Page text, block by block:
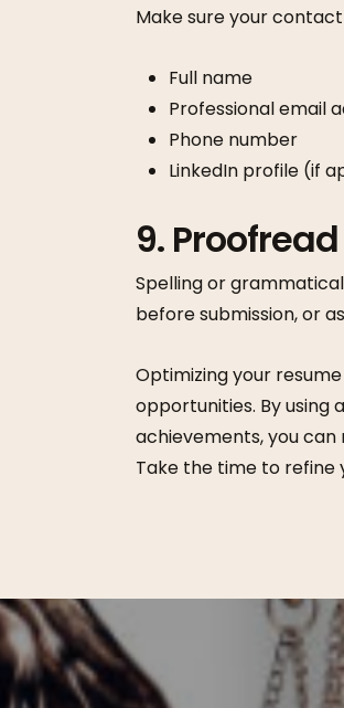
Make sure your
Full name
Professional email
Phone number
LinkedIn profile (if
9.
Spelling or
before submission, or
Optimizing your
opportunities. By using
achievements, you
Take the time to refine